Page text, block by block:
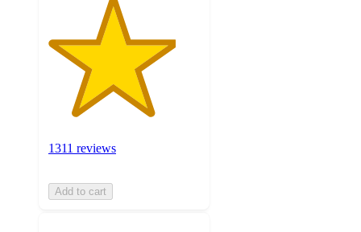
1311 reviews
Add to cart